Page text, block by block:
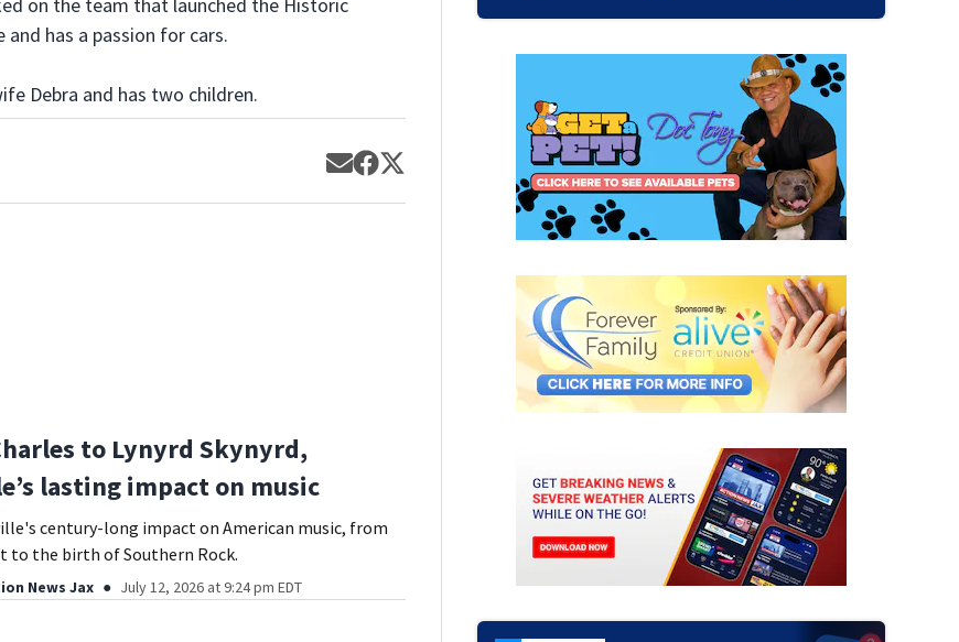
has a passion for cars.
Debra and has two children.
Opens in new window
Opens in new window
Opens in new window
to Lynyrd Skynyrd,
lasting impact on music
century-long impact on American music, from
to the birth of Southern Rock.
News Jax July 12, 2026 at 9:24 pm EDT